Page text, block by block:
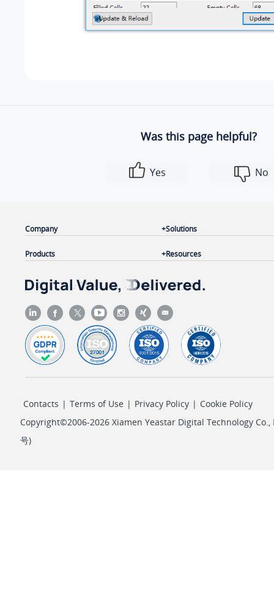
Was this page helpful?
Yes No
Company
Products
Solutions
Resources
Contacts | Terms of Use | Privacy Policy | Cookie Policy
Copyright©2006-2026 Xiamen Yeastar Digital Technology Co.,
号)